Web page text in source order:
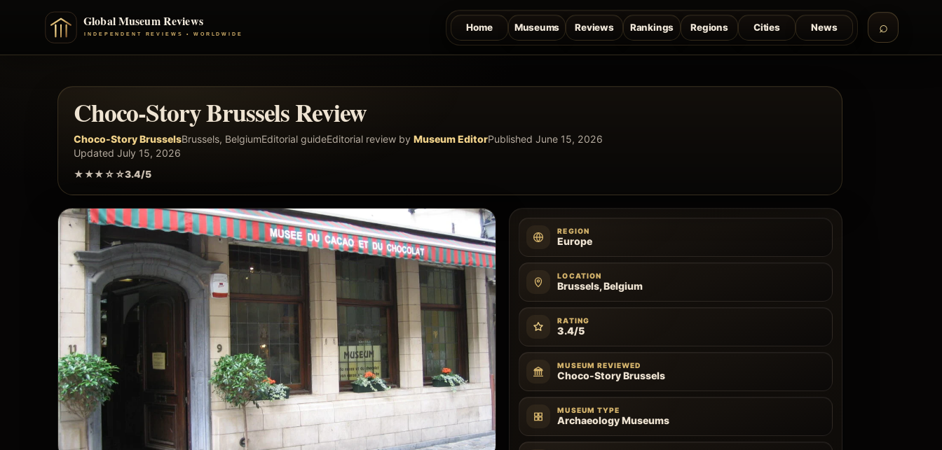
Home Museums Reviews Rankings Regions Cities News
Choco-Story Brussels Review
Choco-Story BrusselsBrussels, BelgiumEditorial guideEditorial review by Museum EditorPublished June 15, 2026
Updated July 15, 2026
★★★☆☆3.4/5
REGION
Europe
LOCATION
Brussels, Belgium
RATING
3.4/5
MUSEUM REVIEWED
Choco-Story Brussels
MUSEUM TYPE
Archaeology Museums